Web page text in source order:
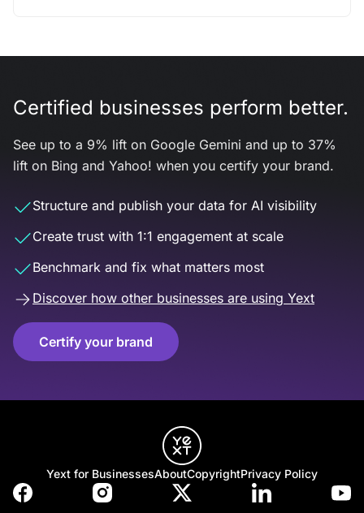
Certified businesses perform better.
See up to a 9% lift on Google Gemini and up to 37%
lift on Bing and Yahoo! when you certify your brand.
Structure and publish your data for AI visibility
Create trust with 1:1 engagement at scale
Benchmark and fix what matters most
Discover how other businesses are using Yext
Certify your brand
Yext for BusinessesAboutCopyrightPrivacy Policy